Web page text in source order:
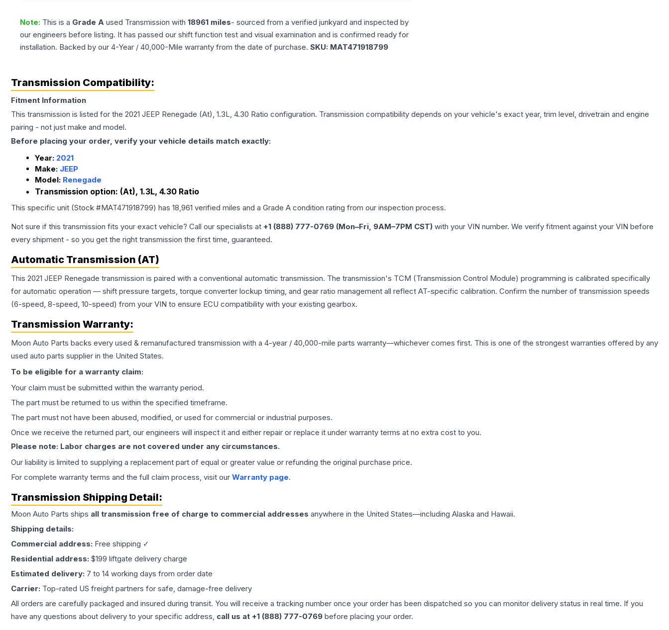
Note: This is a Grade A used Transmission with 18961 miles- sourced from a verified junkyard and inspected by
our engineers before listing. It has passed our shift function test and visual examination and is confirmed ready for
installation. Backed by our 4-Year / 40,000-Mile warranty from the date of purchase. SKU: MAT471918799
Transmission Compatibility:
Fitment Information
This transmission is listed for the 2021 JEEP Renegade (At), 1.3L, 4.30 Ratio configuration. Transmission compatibility depends on your vehicle's exact year, trim level, drivetrain and engine
pairing - not just make and model.
Before placing your order, verify your vehicle details match exactly:
Year: 2021
Make: JEEP
Model: Renegade
Transmission option: (At), 1.3L, 4.30 Ratio
This specific unit (Stock #MAT471918799) has 18,961 verified miles and a Grade A condition rating from our inspection process.
Not sure if this transmission fits your exact vehicle? Call our specialists at +1 (888) 777-0769 (Mon–Fri, 9AM–7PM CST) with your VIN number. We verify fitment against your VIN before
every shipment - so you get the right transmission the first time, guaranteed.
Automatic Transmission (AT)
This 2021 JEEP Renegade transmission is paired with a conventional automatic transmission. The transmission's TCM (Transmission Control Module) programming is calibrated specifically
for automatic operation — shift pressure targets, torque converter lockup timing, and gear ratio management all reflect AT-specific calibration. Confirm the number of transmission speeds
(6-speed, 8-speed, 10-speed) from your VIN to ensure ECU compatibility with your existing gearbox.
Transmission Warranty:
Moon Auto Parts backs every used & remanufactured transmission with a 4-year / 40,000-mile parts warranty—whichever comes first. This is one of the strongest warranties offered by any
used auto parts supplier in the United States.
To be eligible for a warranty claim:
Your claim must be submitted within the warranty period.
The part must be returned to us within the specified timeframe.
The part must not have been abused, modified, or used for commercial or industrial purposes.
Once we receive the returned part, our engineers will inspect it and either repair or replace it under warranty terms at no extra cost to you.
Please note: Labor charges are not covered under any circumstances.
Our liability is limited to supplying a replacement part of equal or greater value or refunding the original purchase price.
For complete warranty terms and the full claim process, visit our Warranty page.
Transmission Shipping Detail:
Moon Auto Parts ships all transmission free of charge to commercial addresses anywhere in the United States—including Alaska and Hawaii.
Shipping details:
Commercial address: Free shipping ✓
Residential address: $199 liftgate delivery charge
Estimated delivery: 7 to 14 working days from order date
Carrier: Top-rated US freight partners for safe, damage-free delivery
All orders are carefully packaged and insured during transit. You will receive a tracking number once your order has been dispatched so you can monitor delivery status in real time. If you
have any questions about delivery to your specific address, call us at +1 (888) 777-0769 before placing your order.